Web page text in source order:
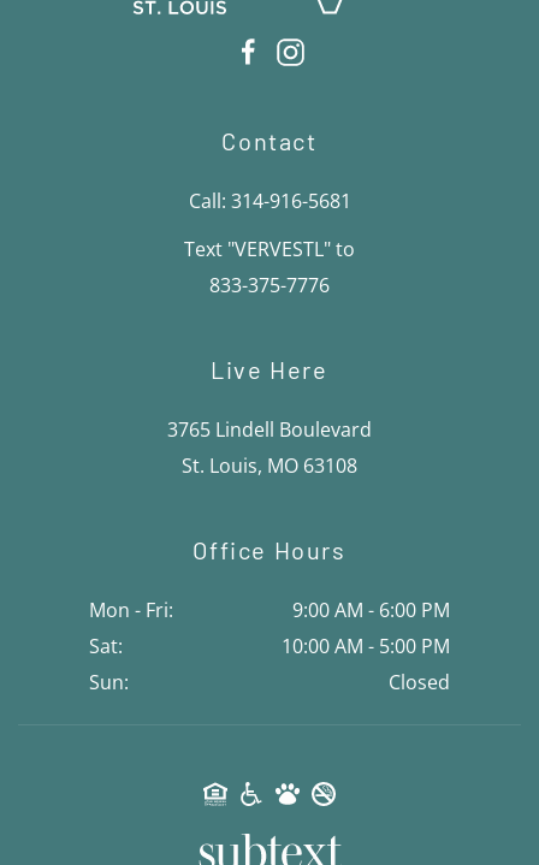
Contact
Call: 314-916-5681
Text "VERVESTL" to
833-375-7776
Live Here
3765 Lindell Boulevard
St. Louis, MO 63108
Office Hours
Mon - Fri:
9:00 AM - 6:00 PM
Sat:
10:00 AM - 5:00 PM
Sun:
Closed